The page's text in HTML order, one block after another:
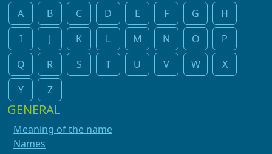
A B C D E F G
H
I
J K L M N O
P
Q
R S T U V W
X
Y
Z
GENERAL
Meaning of the name
Names